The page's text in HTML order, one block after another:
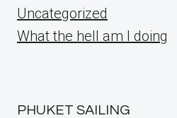
Uncategorized
What the hell am I doing
PHUKET SAILING